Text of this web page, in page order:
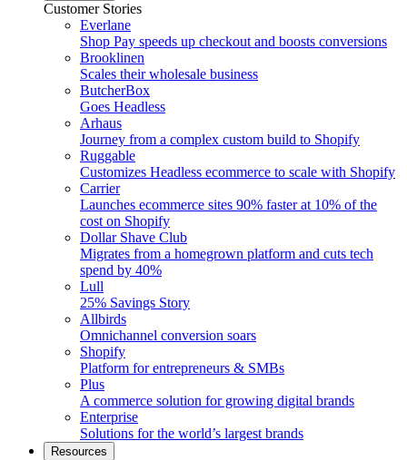
Customer Stories
Everlane
Shop Pay speeds up checkout and boosts conversions
Brooklinen
Scales their wholesale business
ButcherBox
Goes Headless
Arhaus
Journey from a complex custom build to Shopify
Ruggable
Customizes Headless ecommerce to scale with Shopify
Carrier
Launches ecommerce sites 90% faster at 10% of the
cost on Shopify
Dollar Shave Club
Migrates from a homegrown platform and cuts tech
spend by 40%
Lull
25% Savings Story
Allbirds
Omnichannel conversion soars
Shopify
Platform for entrepreneurs & SMBs
Plus
A commerce solution for growing digital brands
Enterprise
Solutions for the world’s largest brands
Resources